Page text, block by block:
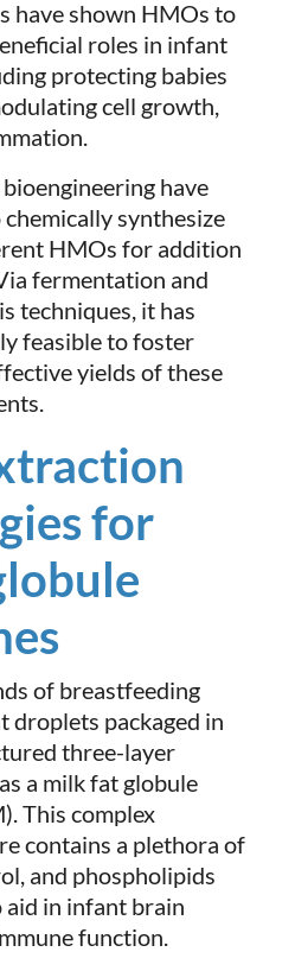
have shown HMOs to
roles in infant
protecting babies
cell growth,
have
synthesize
HMOs for addition
fermentation and
techniques, it has
feasible to foster
yields of these
for
of breastfeeding
droplets packaged in
three-layer
a milk fat globule
This complex
contains a plethora of
and phospholipids
in infant brain
function.